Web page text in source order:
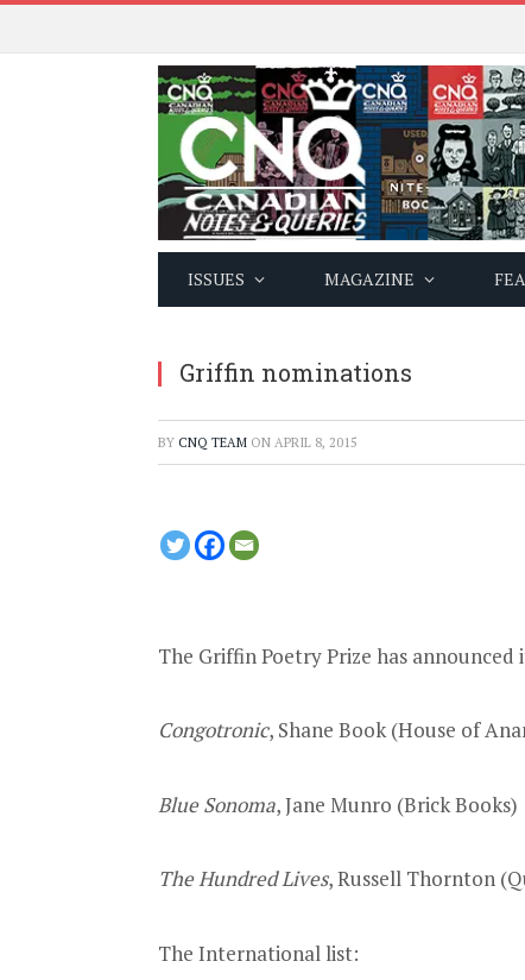
ISSUES MAGAZINE
Griffin nominations
BY CNQ TEAM ON APRIL 8, 2015
The Griffin Poetry Prize has announced
Congotronic, Shane Book (House of
Blue Sonoma, Jane Munro (Brick Books)
The Hundred Lives, Russell Thornton
The International list: